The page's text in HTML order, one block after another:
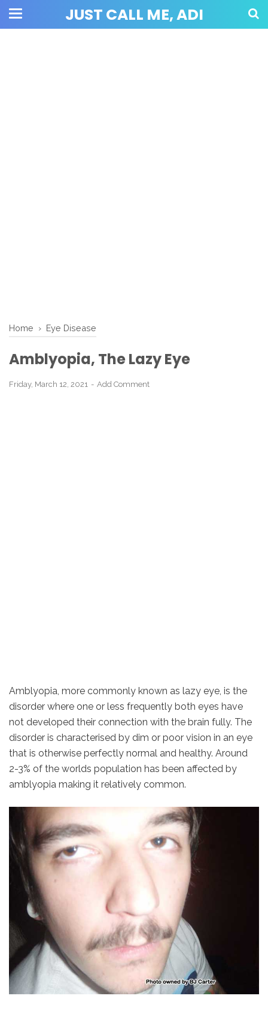
JUST CALL ME, ADI
Home › Eye Disease
Amblyopia, The Lazy Eye
Friday, March 12, 2021 Add Comment
Amblyopia, more commonly known as lazy eye, is the
disorder where one or less frequently both eyes have
not developed their connection with the brain fully. The
disorder is characterised by dim or poor vision in an eye
that is otherwise perfectly normal and healthy. Around
2-3% of the worlds population has been affected by
amblyopia making it relatively common.